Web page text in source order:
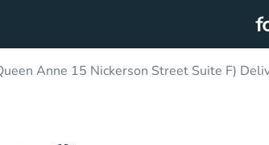
Anne 15 Nickerson Street Suite F)